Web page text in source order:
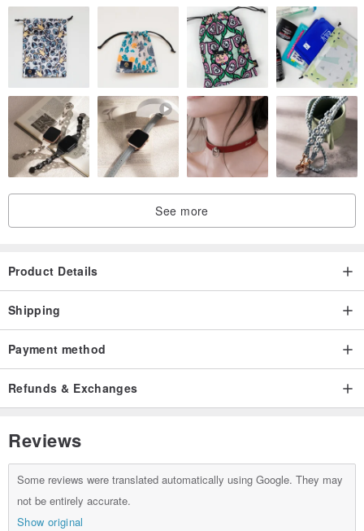
It's such a transparent and aggressive design, so I think it has an
originality that you don't often see in other workshops.
We also know that whiskey drinkers should have less facet color to
enjoy the color of the liquor.
Isn't it designed according to your taste?
of Edo Kiriko, "hand polishing", which maintains the strength of the
On the other hand, there are some things in the world that polish
the glass while immersing it in an acid called "acid polishing" and
melting the entire glass into pieces.
See more
Product Details
Shipping
Payment method
Refunds & Exchanges
Reviews
Some reviews were translated automatically using Google. They may
not be entirely accurate.
Show original